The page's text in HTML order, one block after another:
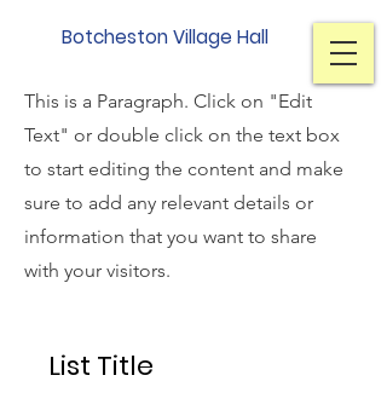
Botcheston Village Hall
Section Title
This is a Paragraph. Click on "Edit
Text" or double click on the text box
to start editing the content and make
sure to add any relevant details or
information that you want to share
with your visitors.
List Title